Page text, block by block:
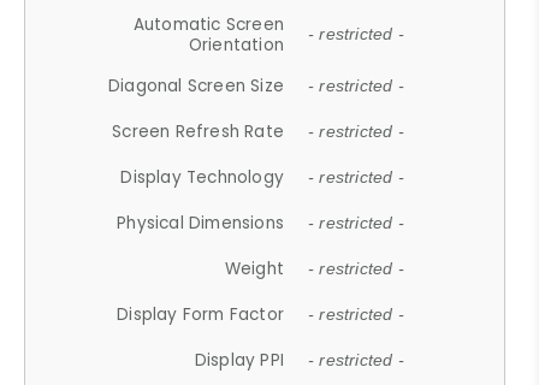
Automatic Screen
Orientation
- restricted -
Diagonal Screen Size - restricted -
Screen Refresh Rate - restricted -
Display Technology - restricted -
Physical Dimensions - restricted -
Weight - restricted -
Display Form Factor - restricted -
Display PPI - restricted -